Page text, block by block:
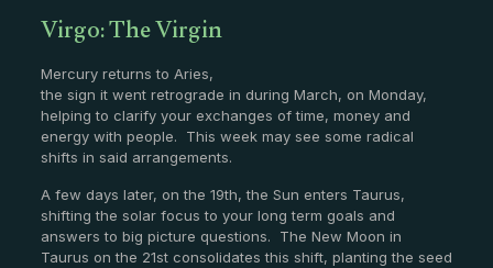
Virgo: The Virgin
Mercury returns to Aries,
the sign it went retrograde in during March, on Monday,
helping to clarify your exchanges of time, money and
energy with people. This week may see some radical
shifts in said arrangements.
A few days later, on the 19th, the Sun enters Taurus,
shifting the solar focus to your long term goals and
answers to big picture questions. The New Moon in
Taurus on the 21st consolidates this shift, planting the seed